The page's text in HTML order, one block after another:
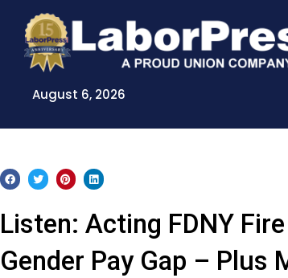
content
August 6, 2026
Listen: Acting FDNY
Gender Pay Gap – Plus